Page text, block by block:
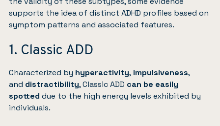
supports the idea of distinct ADHD profiles based on
symptom patterns and associated features.
1. Classic ADD
Characterized by hyperactivity, impulsiveness,
and distractibility, Classic ADD can be easily
spotted due to the high energy levels exhibited by
individuals.